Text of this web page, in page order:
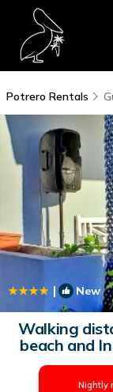
Potrero Rentals
| New
Walking
beach and
Nightly